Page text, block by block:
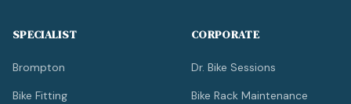
SPECIALIST
Brompton
Bike Fitting
CORPORATE
Dr. Bike Sessions
Bike Rack Maintenance